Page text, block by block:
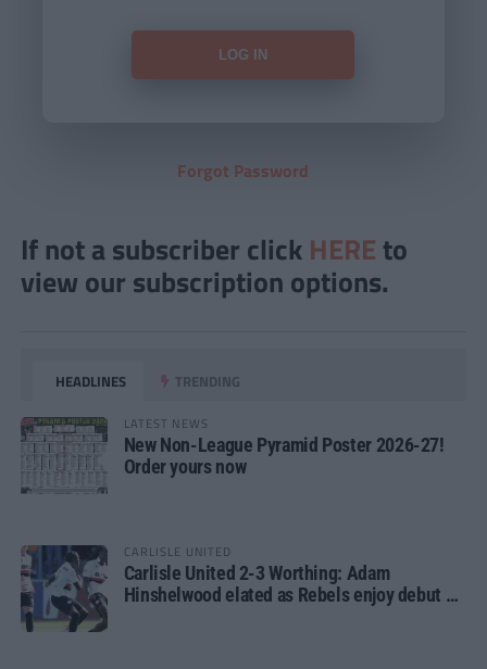
Forgot Password
If not a subscriber click HERE to
view our subscription options.
HEADLINES TRENDING
LATEST NEWS
New Non-League Pyramid Poster 2026-27!
Order yours now
CARLISLE UNITED
Carlisle United 2-3 Worthing: Adam
Hinshelwood elated as Rebels enjoy debut of